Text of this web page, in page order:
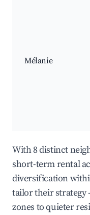
Mélanie
With 8 distinct
short-term rental
diversification
tailor their
zones to quieter